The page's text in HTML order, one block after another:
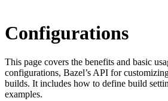
Configurations
This page covers the benefits and basic
configurations, Bazel’s API for
builds. It includes how to define build
examples.